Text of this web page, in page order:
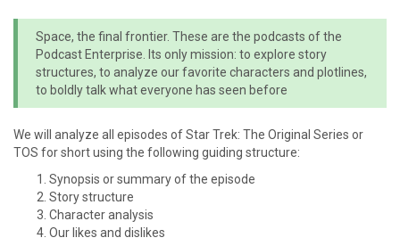
Space, the final frontier. These are the podcasts of the
Podcast Enterprise. Its only mission: to explore story
structures, to analyze our favorite characters and plotlines,
to boldly talk what everyone has seen before
We will analyze all episodes of Star Trek: The Original Series or
TOS for short using the following guiding structure:
Synopsis or summary of the episode
Story structure
Character analysis
Our likes and dislikes